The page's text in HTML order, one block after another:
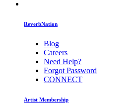
ReverbNation
Blog
Careers
Need Help?
Forgot Password
CONNECT
Artist Membership